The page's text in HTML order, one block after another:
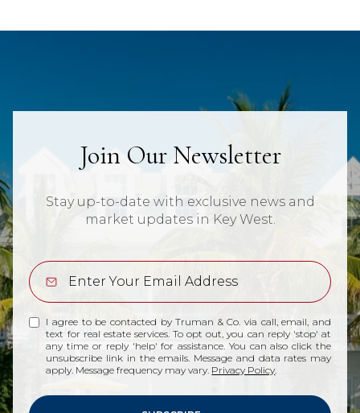
Join Our Newsletter
Stay up-to-date with exclusive news and
market updates in Key West.
I agree to be contacted by Truman & Co. via call, email, and
text for real estate services. To opt out, you can reply 'stop' at
any time or reply 'help' for assistance. You can also click the
unsubscribe link in the emails. Message and data rates may
apply. Message frequency may vary. Privacy Policy.